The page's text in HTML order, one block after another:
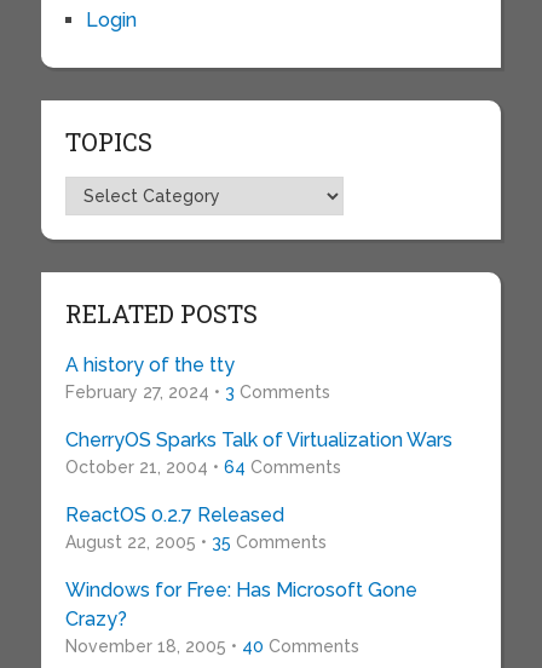
Login
TOPICS
Topics
RELATED POSTS
A history of the tty
February 27, 2024 • 3 Comments
CherryOS Sparks Talk of Virtualization Wars
October 21, 2004 • 64 Comments
ReactOS 0.2.7 Released
August 22, 2005 • 35 Comments
Windows for Free: Has Microsoft Gone
Crazy?
November 18, 2005 • 40 Comments